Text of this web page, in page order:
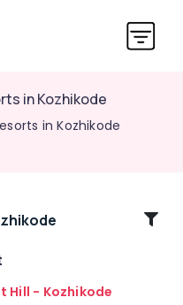
in Kozhikode
in Kozhikode
Hill - Kozhikode